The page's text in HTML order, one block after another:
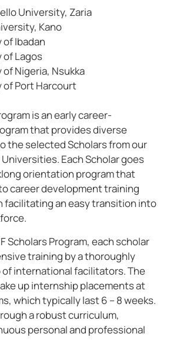
University, Zaria
Kano
Ibadan
Lagos
Nigeria, Nsukka
of Port Harcourt
is an early career-
that provides diverse
the selected Scholars from our
Each Scholar goes
orientation program that
career development training
facilitating an easy transition into
Scholars Program, each scholar
training by a thoroughly
international facilitators. The
up internship placements at
which typically last 6 – 8 weeks.
a robust curriculum,
personal and professional